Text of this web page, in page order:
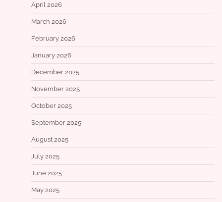
April 2026
March 2026
February 2026
January 2026
December 2025
November 2025
October 2025
September 2025
August 2025
July 2025
June 2025
May 2025